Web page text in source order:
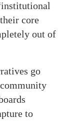
core
out of
go
community
to